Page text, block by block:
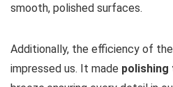
smooth, polished surfaces.
Additionally, the efficiency of
impressed us. It made⁤ polishing